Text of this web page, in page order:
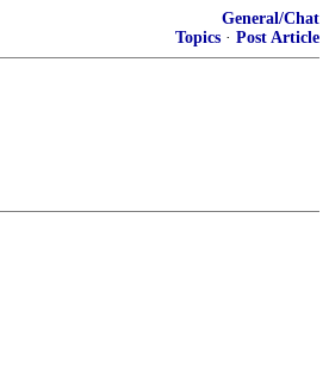
General/Chat
Topics · Post Article